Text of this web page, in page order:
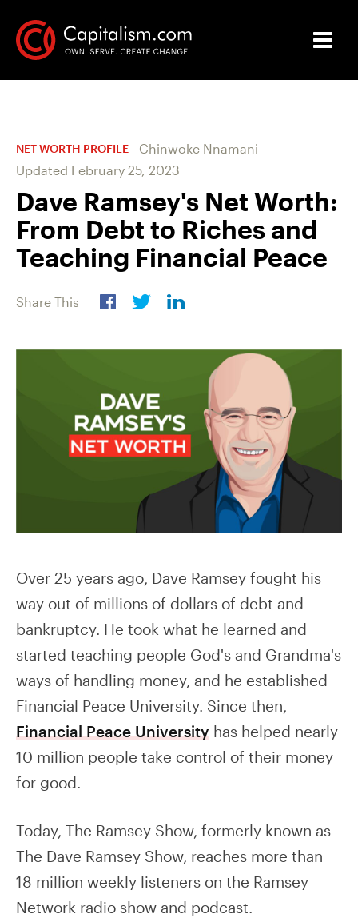
NET WORTH PROFILE Chinwoke Nnamani -
Updated February 25, 2023
Dave Ramsey's Net Worth:
From Debt to Riches and
Teaching Financial Peace
Share This
Over 25 years ago, Dave Ramsey fought his
way out of millions of dollars of debt and
bankruptcy. He took what he learned and
started teaching people God's and Grandma's
ways of handling money, and he established
Financial Peace University. Since then,
Financial Peace University has helped nearly
10 million people take control of their money
for good.
Today, The Ramsey Show, formerly known as
The Dave Ramsey Show, reaches more than
18 million weekly listeners on the Ramsey
Network radio show and podcast.